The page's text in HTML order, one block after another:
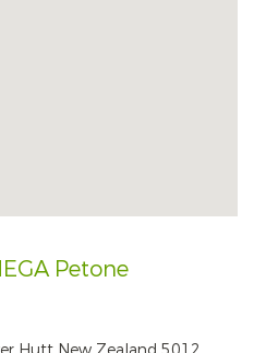
Petone